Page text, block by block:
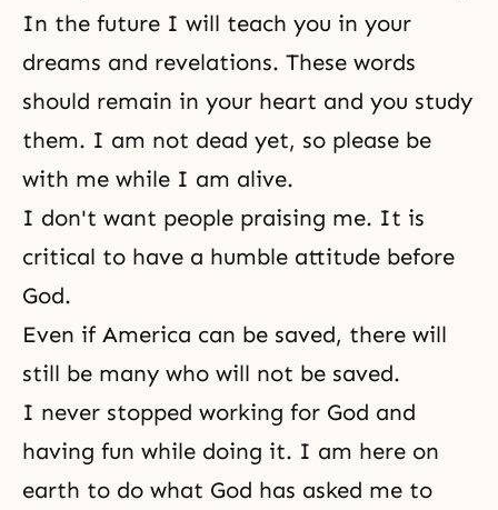
In the future I will teach you in your
dreams and revelations. These words
should remain in your heart and you study
them. I am not dead yet, so please be
with me while I am alive.
I don't want people praising me. It is
critical to have a humble attitude before
God.
Even if America can be saved, there will
still be many who will not be saved.
I never stopped working for God and
having fun while doing it. I am here on
earth to do what God has asked me to